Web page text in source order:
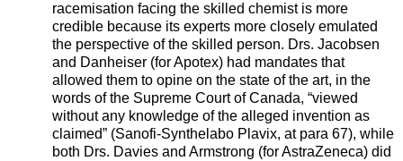
racemisation facing the skilled chemist is more
credible because its experts more closely emulated
the perspective of the skilled person. Drs. Jacobsen
and Danheiser (for Apotex) had mandates that
allowed them to opine on the state of the art, in the
words of the Supreme Court of Canada, “viewed
without any knowledge of the alleged invention as
claimed” (Sanofi-Synthelabo Plavix, at para 67), while
both Drs. Davies and Armstrong (for AstraZeneca) did